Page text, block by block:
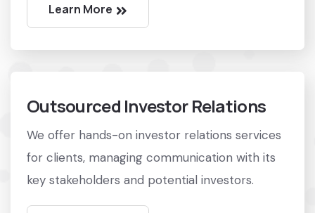
Learn More
Outsourced Investor Relations
We offer hands-on investor relations services
for clients, managing communication with its
key stakeholders and potential investors.